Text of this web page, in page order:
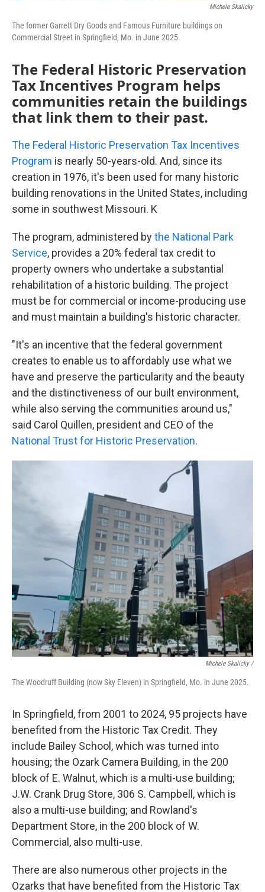
Michele Skalicky
The former Garrett Dry Goods and Famous Furniture buildings on
Commercial Street in Springfield, Mo. in June 2025.
The Federal Historic Preservation
Tax Incentives Program helps
communities retain the buildings
that link them to their past.
The Federal Historic Preservation Tax Incentives
Program is nearly 50-years-old. And, since its
creation in 1976, it's been used for many historic
building renovations in the United States, including
some in southwest Missouri. K
The program, administered bythe National Park
Service, provides a 20% federal tax credit to
property owners who undertake a substantial
rehabilitation of a historic building. The project
must be for commercial or income-producing use
and must maintain a building's historic character.
"It's an incentive that the federal government
creates to enable us to affordably use what we
have and preserve the particularity and the beauty
and the distinctiveness of our built environment,
while also serving the communities around us,"
said Carol Quillen, president and CEO of the
National Trust for Historic Preservation.
Michele Skalicky /
The Woodruff Building (now Sky Eleven) in Springfield, Mo. in June 2025.
In Springfield, from 2001 to 2024, 95 projects have
benefited from the Historic Tax Credit. They
include Bailey School, which was turned into
housing; the Ozark Camera Building, in the 200
block of E. Walnut, which is a multi-use building;
J.W. Crank Drug Store, 306 S. Campbell, which is
also a multi-use building; and Rowland's
Department Store, in the 200 block of W.
Commercial, also multi-use.
There are also numerous other projects in the
Ozarks that have benefited from the Historic Tax